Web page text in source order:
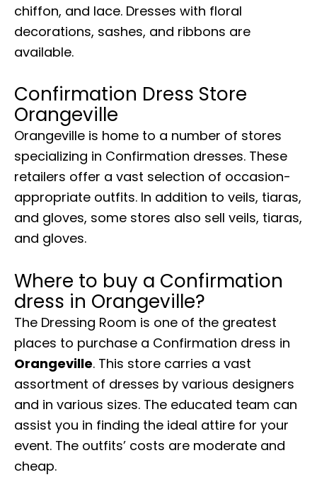
chiffon, and lace. Dresses with floral
decorations, sashes, and ribbons are
available.
Confirmation Dress Store
Orangeville
Orangeville is home to a number of stores
specializing in Confirmation dresses. These
retailers offer a vast selection of occasion-
appropriate outfits. In addition to veils, tiaras,
and gloves, some stores also sell veils, tiaras,
and gloves.
Where to buy a Confirmation
dress in Orangeville?
The Dressing Room is one of the greatest
places to purchase a Confirmation dress in
Orangeville. This store carries a vast
assortment of dresses by various designers
and in various sizes. The educated team can
assist you in finding the ideal attire for your
event. The outfits’ costs are moderate and
cheap.